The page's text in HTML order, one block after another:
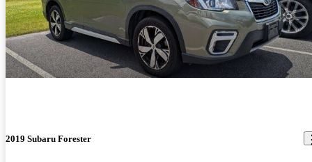
2019 Subaru Forester